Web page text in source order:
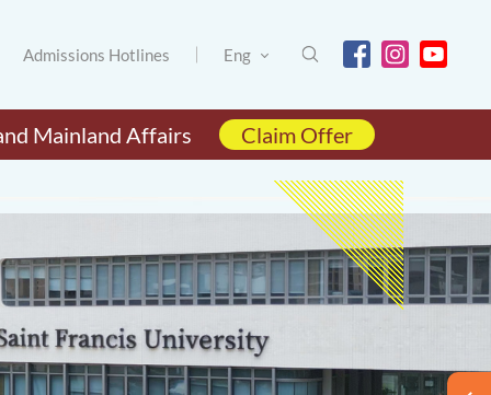
Admissions Hotlines Eng
Mainland Affairs Claim Offer